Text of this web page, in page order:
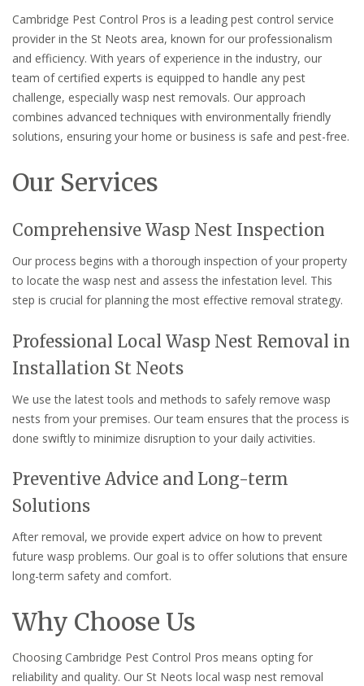
Cambridge Pest Control Pros is a leading pest control service
provider in the St Neots area, known for our professionalism
and efficiency. With years of experience in the industry, our
team of certified experts is equipped to handle any pest
challenge, especially wasp nest removals. Our approach
combines advanced techniques with environmentally friendly
solutions, ensuring your home or business is safe and pest-free.
Our Services
Comprehensive Wasp Nest Inspection
Our process begins with a thorough inspection of your property
to locate the wasp nest and assess the infestation level. This
step is crucial for planning the most effective removal strategy.
Professional Local Wasp Nest Removal in
Installation St Neots
We use the latest tools and methods to safely remove wasp
nests from your premises. Our team ensures that the process is
done swiftly to minimize disruption to your daily activities.
Preventive Advice and Long-term
Solutions
After removal, we provide expert advice on how to prevent
future wasp problems. Our goal is to offer solutions that ensure
long-term safety and comfort.
Why Choose Us
Choosing Cambridge Pest Control Pros means opting for
reliability and quality. Our St Neots local wasp nest removal